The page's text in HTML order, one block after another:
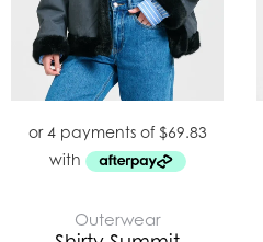
Outerwear